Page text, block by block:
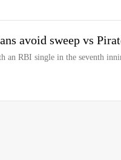
avoid sweep vs
an RBI single in the seventh